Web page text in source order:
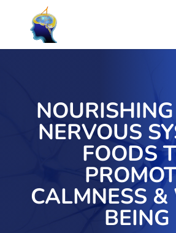
NERVOUS
FOODS
CALMNESS
BEING